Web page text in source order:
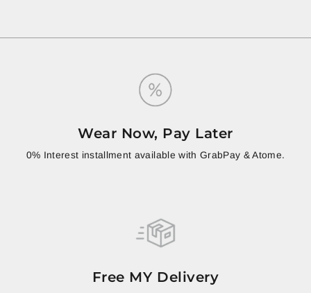
Wear Now, Pay Later
0% Interest installment available with GrabPay & Atome.
Free MY Delivery